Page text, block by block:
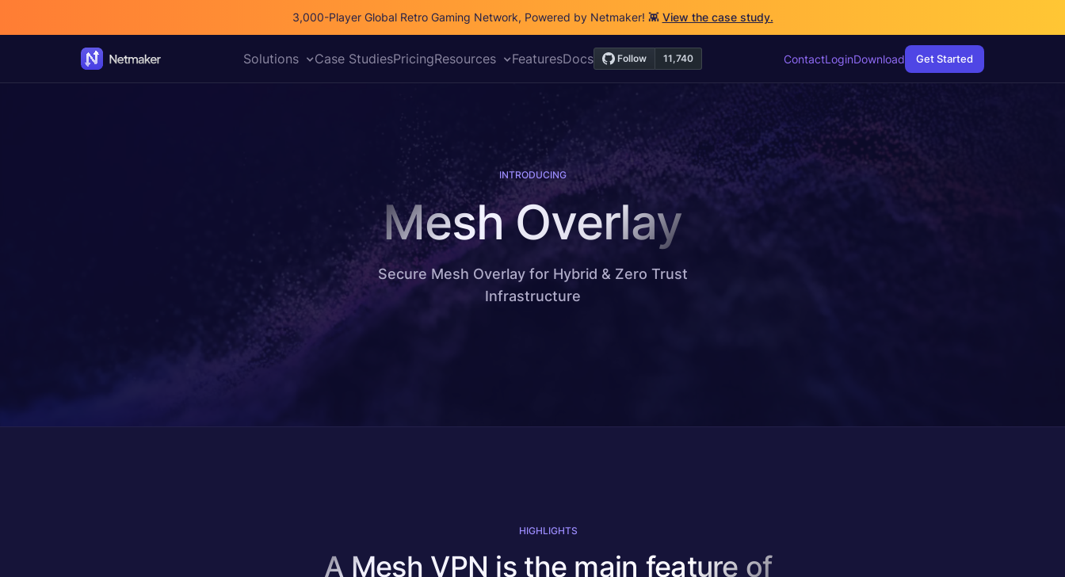
3,000-Player Global Retro Gaming Network, Powered by Netmaker! 👾 View the case study.
Solutions Case StudiesPricingResources FeaturesDocs ContactLoginDownload Get Started
INTRODUCING
Mesh Overlay
Secure Mesh Overlay for Hybrid & Zero Trust
Infrastructure
HIGHLIGHTS
A Mesh VPN is the main feature of